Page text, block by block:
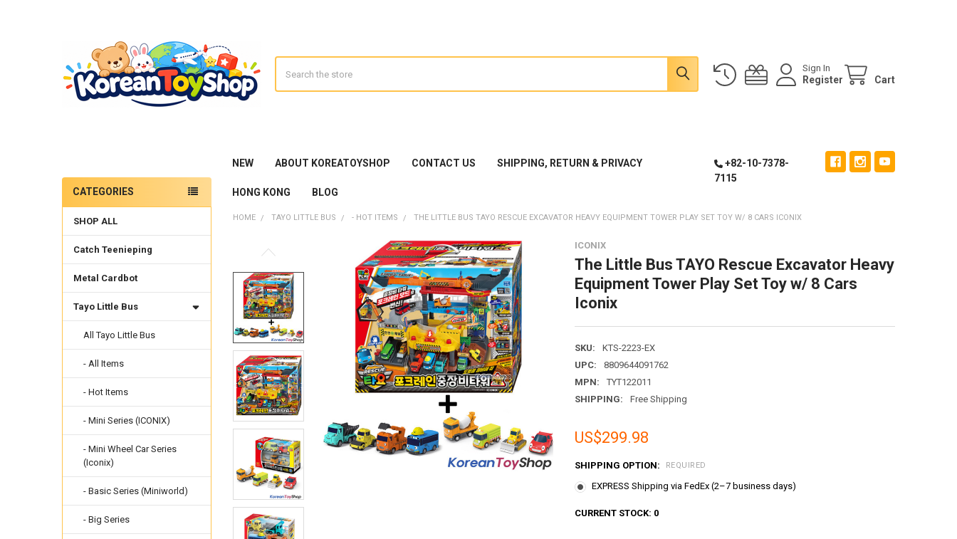
Sign In
Register Cart
NEW ABOUT KOREATOYSHOP CONTACT US SHIPPING, RETURN & PRIVACY
HONG KONG BLOG
+82-10-7378-
7115
Sidebar
CATEGORIES
SHOP ALL
Catch Teenieping
Metal Cardbot
Tayo Little Bus
All Tayo Little Bus
- All Items
- Hot Items
- Mini Series (ICONIX)
- Mini Wheel Car Series
(Iconix)
- Basic Series (Miniworld)
- Big Series
HOME TAYO LITTLE BUS - HOT ITEMS THE LITTLE BUS TAYO RESCUE EXCAVATOR HEAVY EQUIPMENT TOWER PLAY SET TOY W/ 8 CARS ICONIX
ICONIX
The Little Bus TAYO Rescue Excavator Heavy
Equipment Tower Play Set Toy w/ 8 Cars
Iconix
SKU:
KTS-2223-EX
UPC:
8809644091762
MPN:
TYT122011
SHIPPING:
Free Shipping
US$299.98
SHIPPING OPTION: REQUIRED
EXPRESS Shipping via FedEx (2–7 business days)
CURRENT STOCK: 0